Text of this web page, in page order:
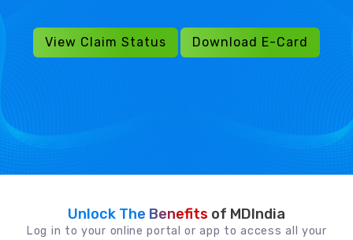
View Claim Status Download E-Card
Unlock The Benefits of MDIndia
Log in to your online portal or app to access all your